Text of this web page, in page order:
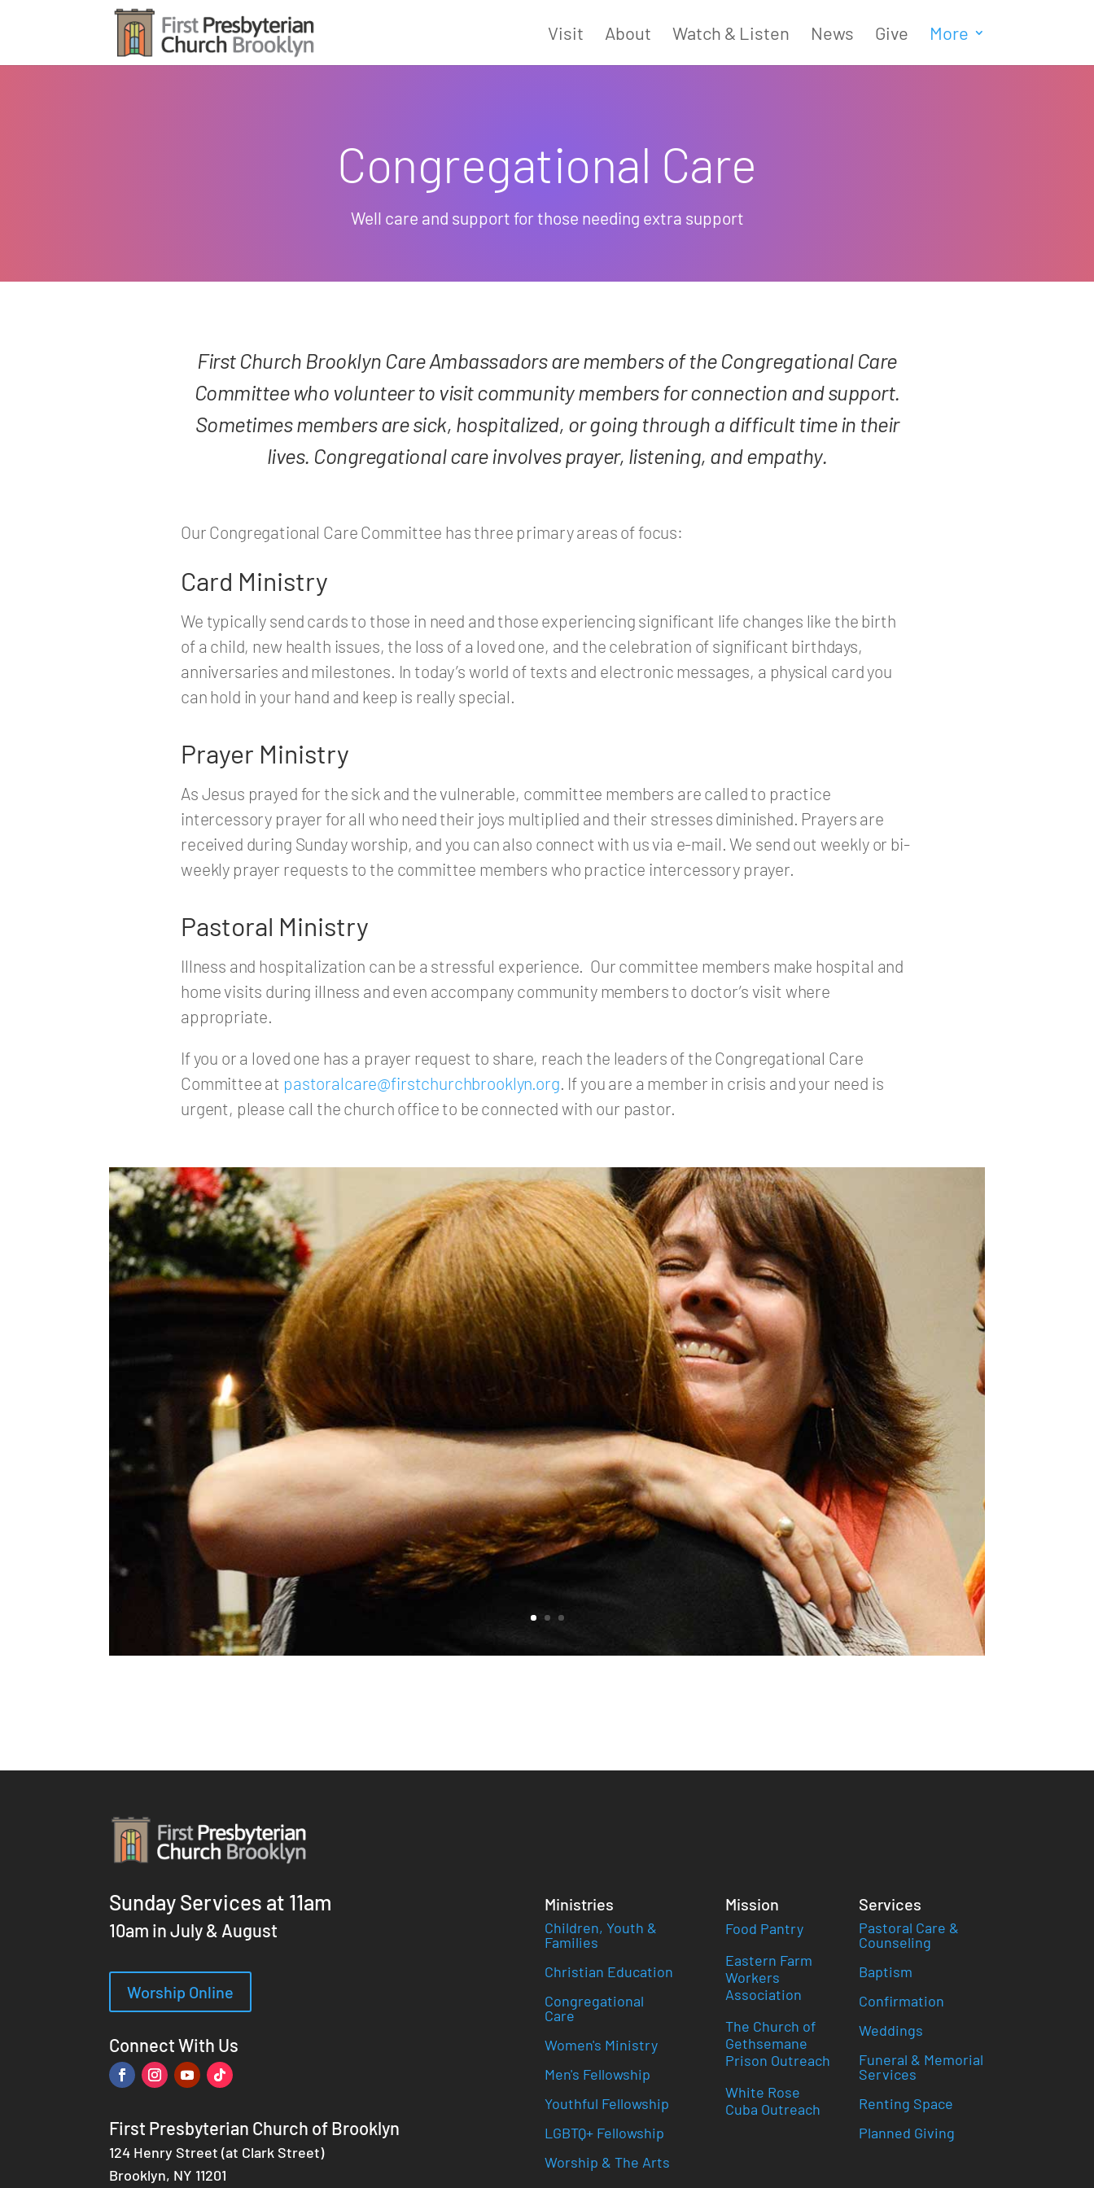
Visit About Watch & Listen News Give More
Congregational Care
Well care and support for those needing extra support
First Church Brooklyn Care Ambassadors are members of the Congregational Care
Committee who volunteer to visit community members for connection and support.
Sometimes members are sick, hospitalized, or going through a difficult time in their
lives. Congregational care involves prayer, listening, and empathy.
Our Congregational Care Committee has three primary areas of focus:
Card Ministry
We typically send cards to those in need and those experiencing significant life changes like the birth
of a child, new health issues, the loss of a loved one, and the celebration of significant birthdays,
anniversaries and milestones. In today’s world of texts and electronic messages, a physical card you
can hold in your hand and keep is really special.
Prayer Ministry
As Jesus prayed for the sick and the vulnerable, committee members are called to practice
intercessory prayer for all who need their joys multiplied and their stresses diminished. Prayers are
received during Sunday worship, and you can also connect with us via e-mail. We send out weekly or bi-
weekly prayer requests to the committee members who practice intercessory prayer.
Pastoral Ministry
Illness and hospitalization can be a stressful experience. Our committee members make hospital and
home visits during illness and even accompany community members to doctor’s visit where
appropriate.
If you or a loved one has a prayer request to share, reach the leaders of the Congregational Care
Committee at pastoralcare@firstchurchbrooklyn.org. If you are a member in crisis and your need is
urgent, please call the church office to be connected with our pastor.
Sunday Services at 11am
10am in July & August
Worship Online
Connect With Us
First Presbyterian Church of Brooklyn
124 Henry Street (at Clark Street)
Brooklyn, NY 11201
Ministries
Children, Youth &
Families
Christian Education
Congregational
Care
Women's Ministry
Men's Fellowship
Youthful Fellowship
LGBTQ+ Fellowship
Worship & The Arts
Mission
Food Pantry
Eastern Farm
Workers
Association
The Church of
Gethsemane
Prison Outreach
White Rose
Cuba Outreach
Services
Pastoral Care &
Counseling
Baptism
Confirmation
Weddings
Funeral & Memorial
Services
Renting Space
Planned Giving